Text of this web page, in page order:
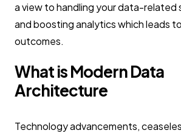
a view to handling your data-related
and boosting analytics which leads
outcomes.
What is Modern Data
Architecture
Technology advancements,